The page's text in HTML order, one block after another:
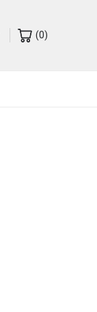
(0)